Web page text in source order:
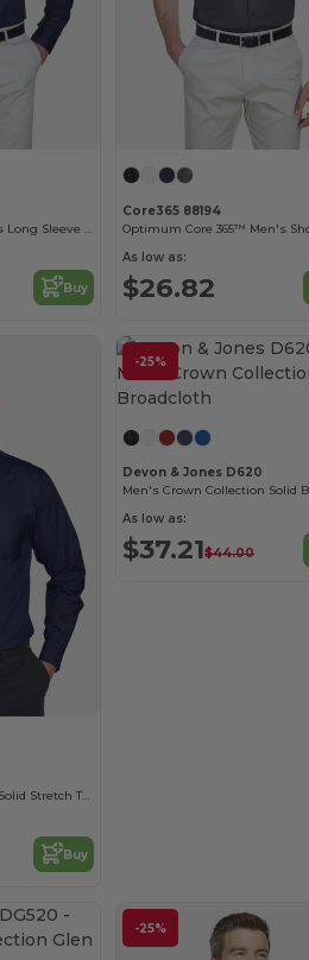
Operate Core 365™ Men's Long Sleeve Twill Shirts
Buy
Core365 88194
As low as:
$26.82
Men's Crown Collection Solid Stretch Twill
Buy
-25%
Devon & Jones D620
As low as:
$37.21$44.00
-25%